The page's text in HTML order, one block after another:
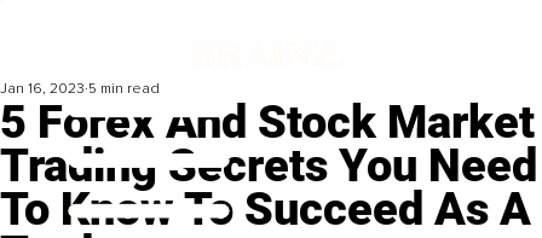
5 Forex And Stock Market
Trading Secrets You Need
To Know To Succeed As A
Jan 16, 2023 5 min read